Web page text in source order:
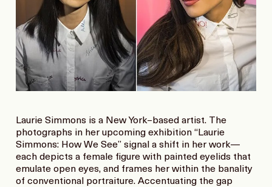
Laurie Simmons is a New York–based artist. The
photographs in her upcoming exhibition “Laurie
Simmons: How We See” signal a shift in her work—
each depicts a female figure with painted eyelids that
emulate open eyes, and frames her within the banality
of conventional portraiture. Accentuating the gap